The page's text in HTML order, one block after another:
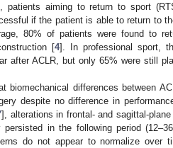
patients aiming to return to sport
if the patient is able to return to
80% of patients were found to
[4]. In professional sport,
after ACLR, but only 65% were still
biomechanical differences between
despite no difference in
], alterations in frontal- and sagittal-
in the following period
do not appear to normalize over